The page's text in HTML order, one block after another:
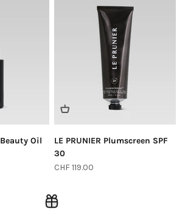
Beauty Oil
LE PRUNIER Plumscreen SPF
30
Sale price
CHF 119.00